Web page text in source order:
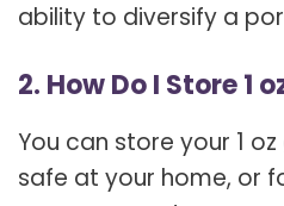
ability to diversify a
2. How Do I Store 1
You can store your 1
safe at your home, or